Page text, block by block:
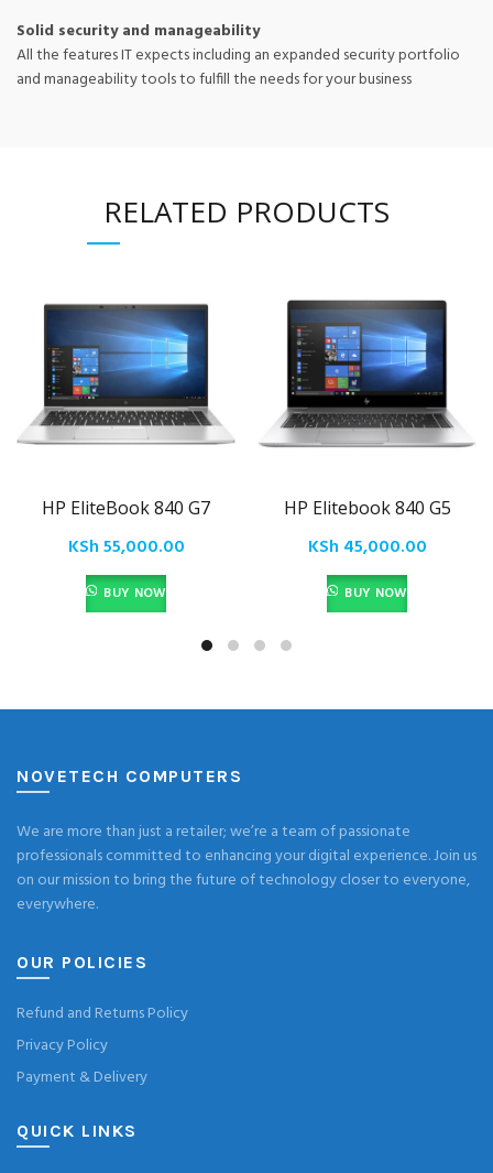
Solid security and manageability
All the features IT expects including an expanded security portfolio
and manageability tools to fulfill the needs for your business
RELATED PRODUCTS
HP EliteBook 840 G7
KSh55,000.00
BUY NOW
HP Elitebook 840 G5
KSh 45,000.00
BUY NOW
NOVETECH COMPUTERS
We are more than just a retailer; we’re a team of passionate
professionals committed to enhancing your digital experience. Join us
on our mission to bring the future of technology closer to everyone,
everywhere.
OUR POLICIES
Refund and Returns Policy
Privacy Policy
Payment & Delivery
QUICK LINKS